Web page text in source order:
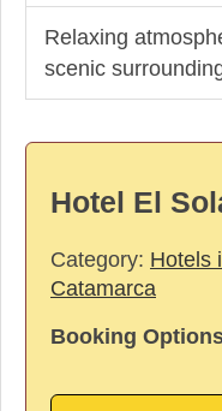
Relaxing
scenic
Hotel El
Category: Hotels
Catamarca
Booking